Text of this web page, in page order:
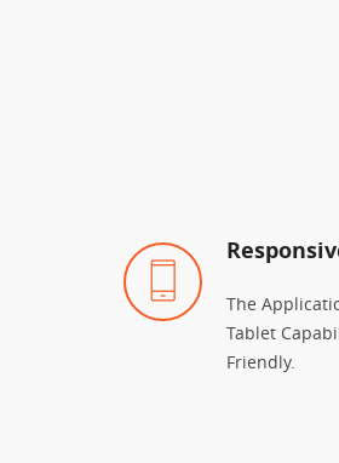
The
Tablet
Friendly.